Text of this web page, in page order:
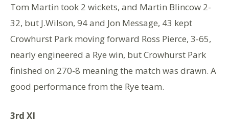
Tom Martin took 2 wickets, and Martin Blincow 2-
32, but J.Wilson, 94 and Jon Message, 43 kept
Crowhurst Park moving forward Ross Pierce, 3-65,
nearly engineered a Rye win, but Crowhurst Park
finished on 270-8 meaning the match was drawn. A
good performance from the Rye team.
3rd XI